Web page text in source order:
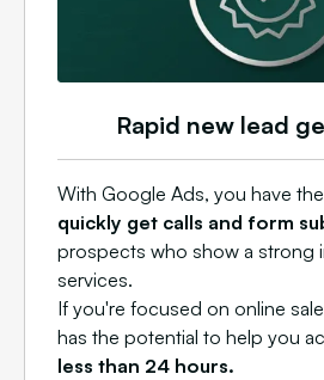
Rapid new lead
With Google Ads, you have
quickly get calls and form
prospects who show a strong
services.
If you're focused on online
has the potential to help you
less than 24 hours.